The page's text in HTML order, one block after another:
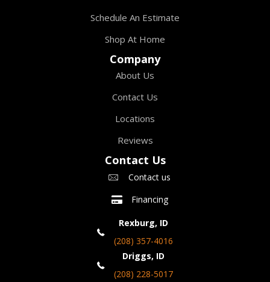
Schedule An Estimate
Shop At Home
Company
About Us
Contact Us
Locations
Reviews
Contact Us
Contact us
Financing
Rexburg, ID
(208) 357-4016
Driggs, ID
(208) 228-5017